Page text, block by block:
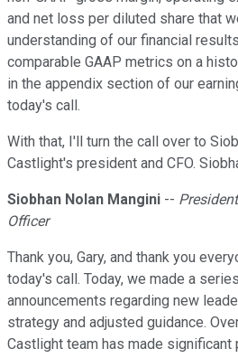
and net loss per diluted share that
understanding of our financial
comparable GAAP metrics on a
in the appendix section of our
today's call.
With that, I'll turn the call over to
Castlight's president and CFO.
Siobhan Nolan Mangini --
Officer
Thank you, Gary, and thank you
today's call. Today, we made a
announcements regarding new
strategy and adjusted guidance.
Castlight team has made